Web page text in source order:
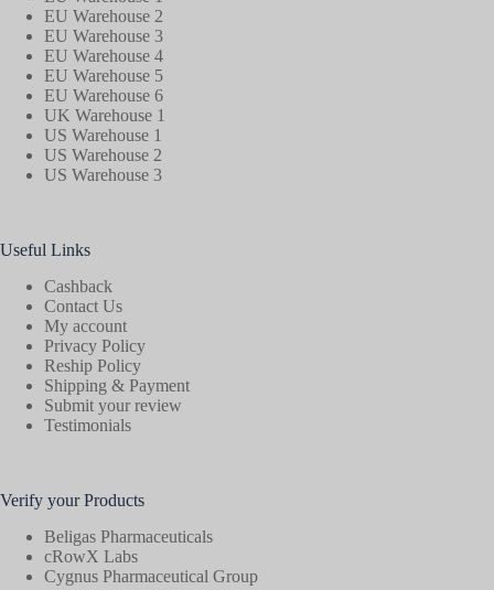
EU Warehouse 2
EU Warehouse 3
EU Warehouse 4
EU Warehouse 5
EU Warehouse 6
UK Warehouse 1
US Warehouse 1
US Warehouse 2
US Warehouse 3
Useful Links
Cashback
Contact Us
My account
Privacy Policy
Reship Policy
Shipping & Payment
Submit your review
Testimonials
Verify your Products
Beligas Pharmaceuticals
cRowX Labs
Cygnus Pharmaceutical Group